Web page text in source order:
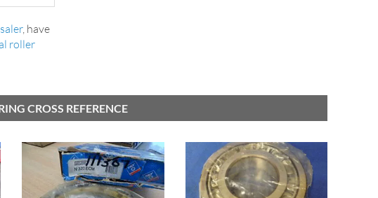
, have
roller
CROSS REFERENCE